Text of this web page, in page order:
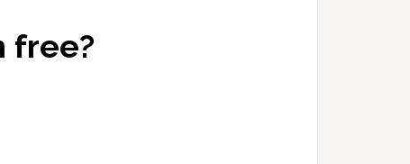
free?